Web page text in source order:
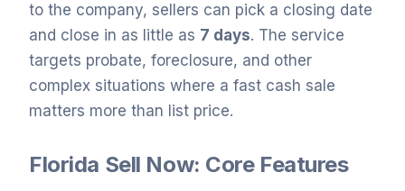
to the company, sellers can pick a closing date
and close in as little as 7 days. The service
targets probate, foreclosure, and other
complex situations where a fast cash sale
matters more than list price.
Florida Sell Now: Core Features